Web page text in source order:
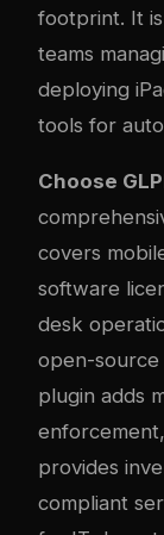
footprint. It
teams
deploying
tools for
Choose
covers
software
desk
open-source
plugin adds
provides
compliant